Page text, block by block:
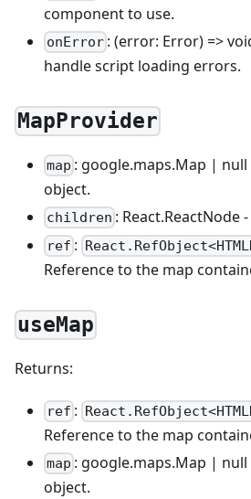
component to use.
onError : (error: Error) =>
handle script loading errors.
MapProvider
map : google.maps.Map | null
object.
children : React.ReactNode
ref :
Reference to the map
useMap
Returns:
ref :
Reference to the map
map : google.maps.Map | null
object.